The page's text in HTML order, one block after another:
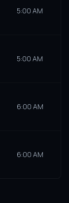
5:00 AM
5:00 AM
6:00 AM
6:00 AM